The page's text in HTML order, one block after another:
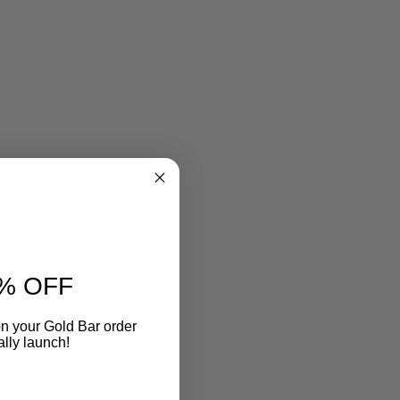
OFF
your Gold Bar order
launch!